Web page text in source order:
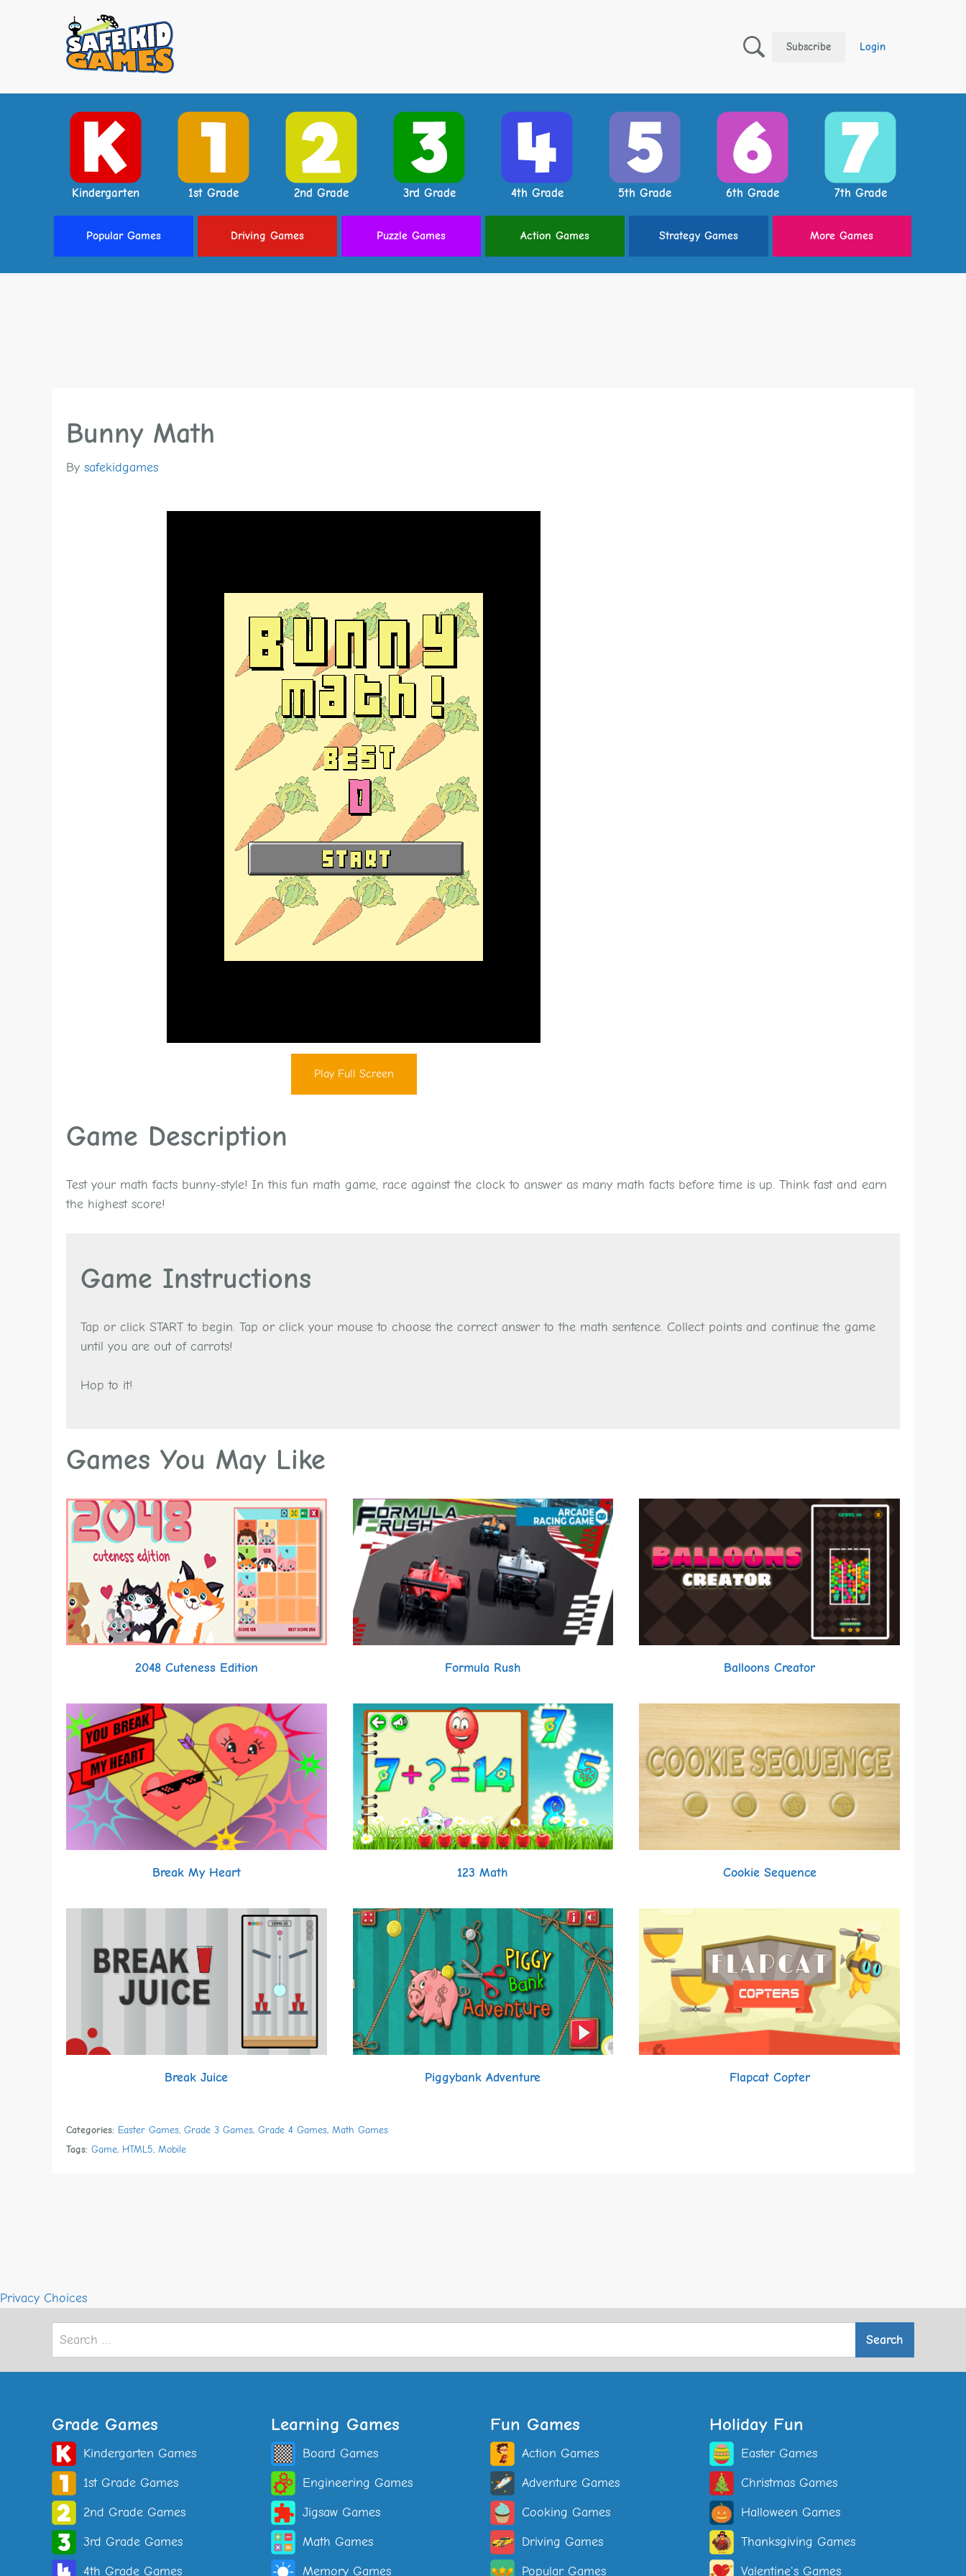
Subscribe Login
Kindergarten 1st Grade 2nd Grade 3rd Grade 4th Grade 5th Grade 6th Grade 7th Grade
Popular Games Driving Games Puzzle Games Action Games Strategy Games MoreGames
Bunny Math
By safekidgames
Play Full Screen
Game Description
Test your math facts bunny-style! In this fun math game, race against the clock to answer as many math facts before time is up. Think fast and earn
the highest score!
Game Instructions
Tap or click START to begin. Tap or click your mouse to choose the correct answer to the math sentence. Collect points and continue the game
until you are out of carrots!
Hop to it!
Games You May Like
2048 Cuteness Edition Formula Rush Balloons Creator
Break My Heart 123 Math Cookie Sequence
Break Juice Piggybank Adventure Flapcat Copter
Categories: Easter Games, Grade 3 Games, Grade 4 Games, Math Games
Tags: Game, HTML5, Mobile
Privacy Choices
Grade Games
Kindergarten Games
1st Grade Games
2nd Grade Games
3rd Grade Games
4th Grade Games
Learning Games
Board Games
Engineering Games
Jigsaw Games
Math Games
Memory Games
Fun Games
Action Games
Adventure Games
Cooking Games
Driving Games
Popular Games
Holiday Fun
Easter Games
Christmas Games
Halloween Games
Thanksgiving Games
Valentine's Games